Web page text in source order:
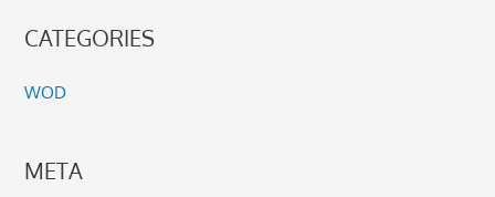
CATEGORIES
WOD
META